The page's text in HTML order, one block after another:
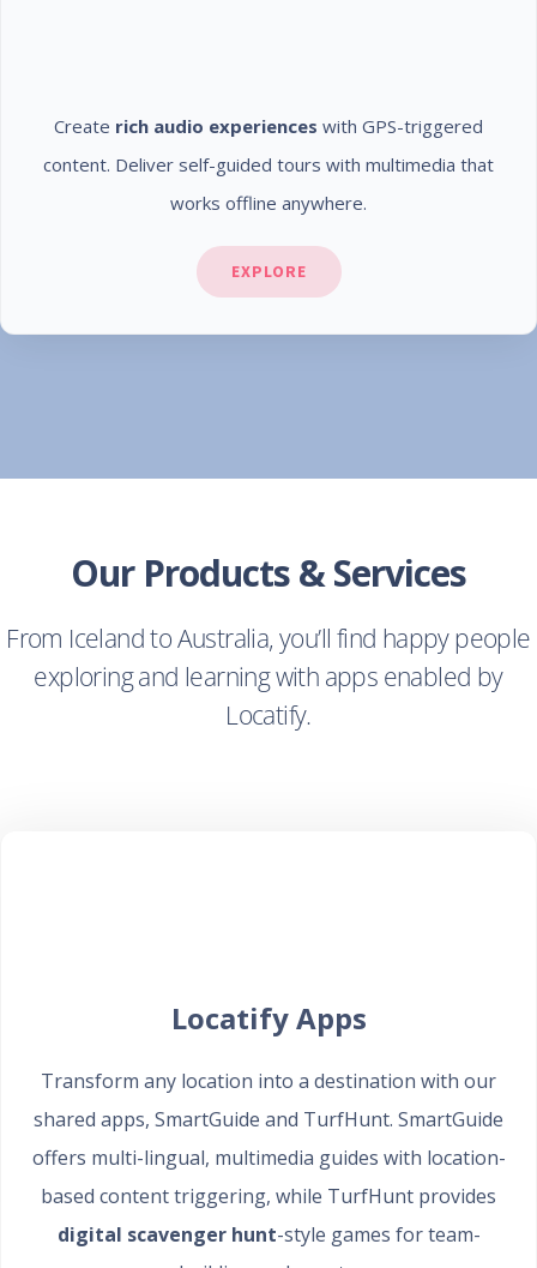
Create rich audio experiences with GPS-triggered
content. Deliver self-guided tours with multimedia that
works offline anywhere.
EXPLORE
Our Products & Services
From Iceland to Australia, you’ll find happy people
exploring and learning with apps enabled by
Locatify.
Locatify Apps
Transform any location into a destination with our
shared apps, SmartGuide and TurfHunt. SmartGuide
offers multi-lingual, multimedia guides with location-
based content triggering, while TurfHunt provides
digital scavenger hunt-style games for team-